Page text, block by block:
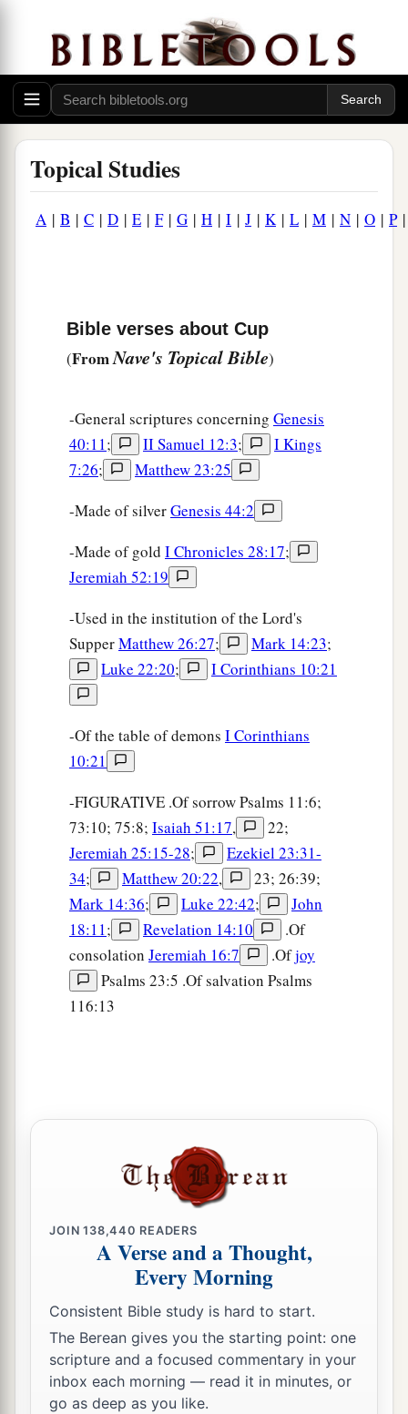
Topical Studies
A | B | C | D | E | F| G | H | I | J | K| L | M | N | O | P
Bible verses about Cup
(FromNave's Topical Bible)
-General scriptures concerning Genesis
40:11; II Samuel 12:3;
I Kings
7:26;
Matthew 23:25
-Made of silverGenesis 44:2
-Made of gold I Chronicles 28:17;
Jeremiah 52:19
-Used in the institution of the Lord's
SupperMatthew 26:27; Mark 14:23;
Luke 22:20; I Corinthians 10:21
-Of the table of demons I Corinthians
10:21
-FIGURATIVE .Of sorrow Psalms 11:6;
73:10; 75:8; Isaiah 51:17,
22;
Jeremiah 25:15-28;
Ezekiel 23:31-
34; Matthew 20:22,
23; 26:39;
Mark 14:36; Luke 22:42;
John
18:11; Revelation 14:10
.Of
consolation Jeremiah 16:7 .Ofjoy
Psalms 23:5 .Of salvation Psalms
116:13
JOIN138,440 READERS
A Verse and a Thought,
Every Morning
Consistent Bible study is hard to start.
The Berean gives you the starting point: one
scripture and a focused commentary in your
inbox each morning — read it in minutes, or
go as deep as you like.